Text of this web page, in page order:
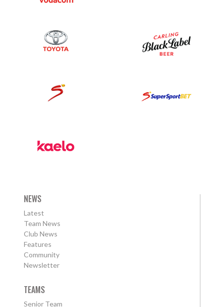
NEWS
Latest
Team News
Club News
Features
Community
Newsletter
TEAMS
Senior Team